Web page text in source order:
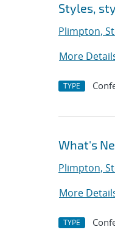
Styles,
Plimpton,
More
TYPE
What's
Plimpton,
More
TYPE